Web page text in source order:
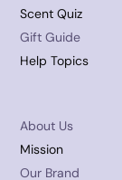
Scent Quiz
Gift Guide
Help Topics
About Us
Mission
Our Brand